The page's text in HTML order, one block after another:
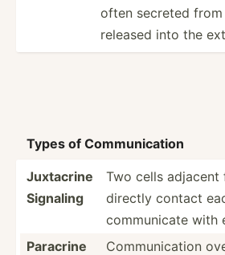
often secreted
released into the
Types of Commun­ication
Juxtacrine
Signaling
Two cells
directly contact
commun­icate with
Paracrine
Commun­ication